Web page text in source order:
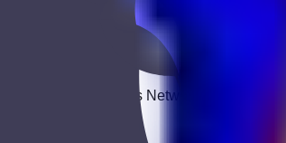
Keekan Jobs Network.